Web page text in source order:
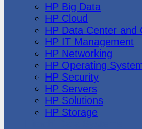
HP Big Data
HP Cloud
HP Data Center and
HP IT Management
HP Networking
HP Operating
HP Security
HP Servers
HP Solutions
HP Storage